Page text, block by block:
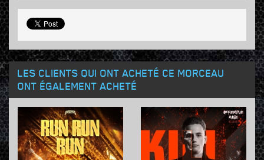
LES CLIENTS QUI ONT ACHETÉ CE MORCEAU
ONT ÉGALEMENT ACHETÉ